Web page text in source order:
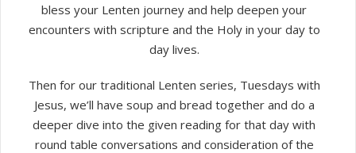
bless your Lenten journey and help deepen your
encounters with scripture and the Holy in your day to
day lives.
Then for our traditional Lenten series, Tuesdays with
Jesus, we’ll have soup and bread together and do a
deeper dive into the given reading for that day with
round table conversations and consideration of the